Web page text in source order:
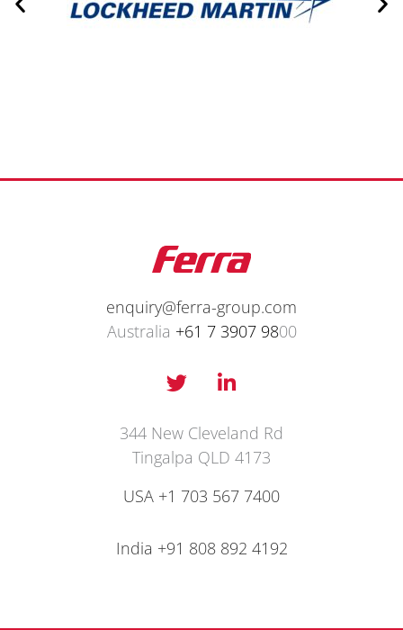
enquiry@ferra-group.com
Australia +61 7 3907 9800
T
w
t
t
e
r
L
i
k
e
i
-
i
344 New Cleveland Rd
Tingalpa QLD 4173
USA +1 703 567 7400
India +91 808 892 4192